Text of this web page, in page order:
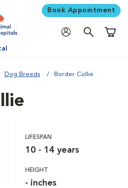
Book Appointment
Dog Breeds Border Collie
LIFESPAN
10 - 14 years
HEIGHT
- inches